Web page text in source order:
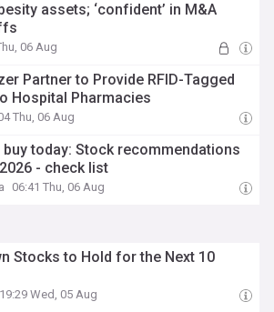
assets; ‘confident’ in M&A
06 Aug
Partner to Provide RFID-Tagged
Hospital Pharmacies
Thu, 06 Aug
today: Stock recommendations
- check list
06:41 Thu, 06 Aug
Stocks to Hold for the Next 10
19:29 Wed, 05 Aug